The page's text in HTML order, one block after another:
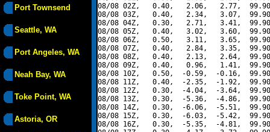
Port Townsend
Seattle, WA
Port Angeles, WA
Neah Bay, WA
Toke Point, WA
Astoria, OR
08/08 02Z,   0.40,   2.06,   2.77,
08/08 03Z,   0.40,   2.34,   3.07,
08/08 04Z,   0.30,   2.71,   3.41,
08/08 05Z,   0.40,   3.02,   3.60,
08/08 06Z,   0.50,   3.11,   3.65,
08/08 07Z,   0.40,   2.84,   3.35,
08/08 08Z,   0.40,   2.13,   2.64,
08/08 09Z,   0.40,   0.96,   1.41,
08/08 10Z,   0.50,  -0.59,  -0.16,
08/08 11Z,   0.40,  -2.35,  -1.92,
08/08 12Z,   0.30,  -4.04,  -3.64,
08/08 13Z,   0.30,  -5.36,  -4.86,
08/08 14Z,   0.30,  -6.06,  -5.51,
08/08 15Z,   0.30,  -6.03,  -5.42,
08/08 16Z,   0.30,  -5.35,  -4.81,